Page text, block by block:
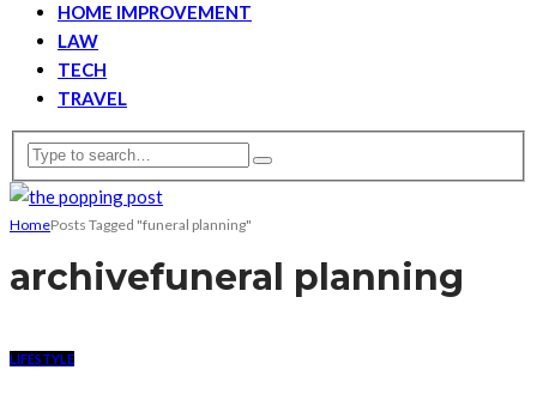
HOME IMPROVEMENT
LAW
TECH
TRAVEL
HomePosts Tagged "funeral planning"
archivefuneral planning
LIFESTYLE